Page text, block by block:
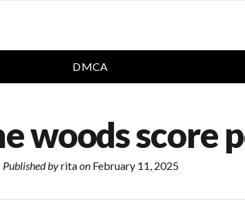
DMCA
woods score
Published byritaonFebruary 11, 2025